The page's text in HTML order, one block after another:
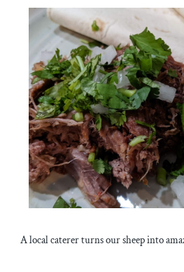
A local caterer turns our sheep into